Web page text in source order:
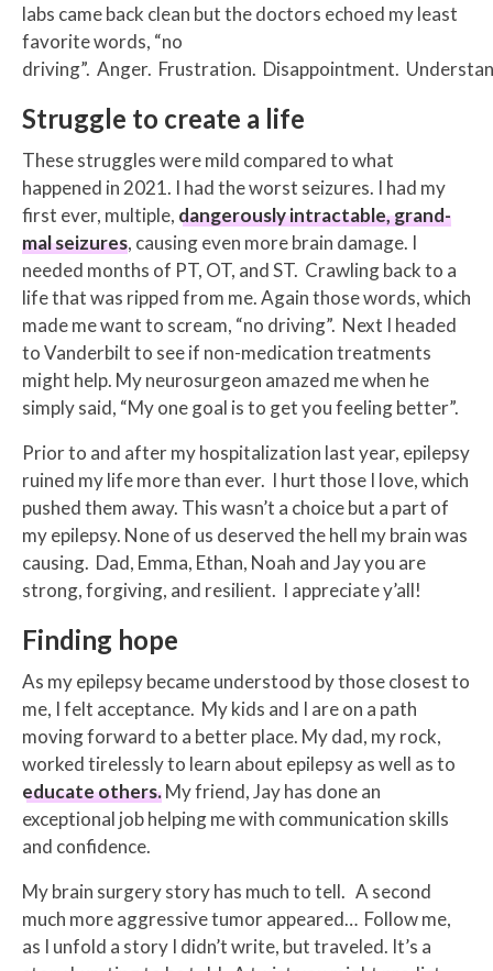
labs came back clean but the doctors echoed my least
favorite words, “no
driving”. Anger. Frustration. Disappointment.
Struggle to create a life
These struggles were mild compared to what
happened in 2021. I had the worst seizures. I had my
first ever, multiple, dangerously intractable, grand-
mal seizures, causing even more brain damage. I
needed months of PT, OT, and ST. Crawling back to a
life that was ripped from me. Again those words, which
made me want to scream, “no driving”. Next I headed
to Vanderbilt to see if non-medication treatments
might help. My neurosurgeon amazed me when he
simply said, “My one goal is to get you feeling better”.
Prior to and after my hospitalization last year, epilepsy
ruined my life more than ever. I hurt those I love, which
pushed them away. This wasn’t a choice but a part of
my epilepsy. None of us deserved the hell my brain was
causing. Dad, Emma, Ethan, Noah and Jay you are
strong, forgiving, and resilient. I appreciate y’all!
Finding hope
As my epilepsy became understood by those closest to
me, I felt acceptance. My kids and I are on a path
moving forward to a better place. My dad, my rock,
worked tirelessly to learn about epilepsy as well as to
educate others.My friend, Jay has done an
exceptional job helping me with communication skills
and confidence.
My brain surgery story has much to tell. A second
much more aggressive tumor appeared… Follow me,
as I unfold a story I didn’t write, but traveled. It’s a